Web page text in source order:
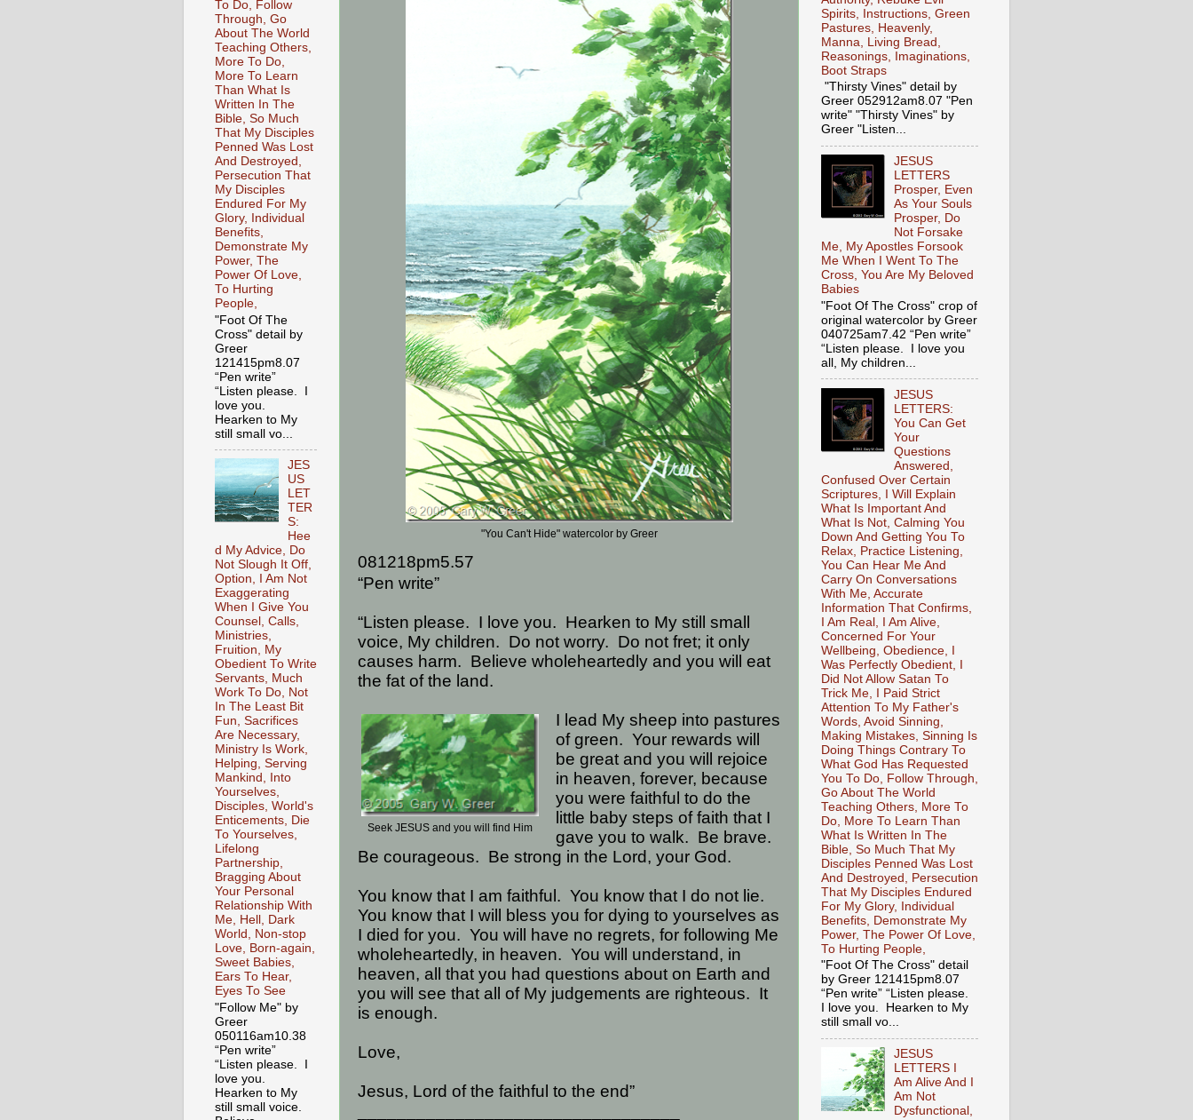
"You Can't Hide" watercolor by Greer
081218pm5.57
“Pen write”
“Listen please. I love you. Hearken to My still small
voice, My children. Do not worry. Do not fret; it only
causes harm. Believe wholeheartedly and you will eat
the fat of the land.
Seek JESUS and you will find Him
I lead My sheep into pastures
of green. Your rewards will
be great and you will rejoice
in heaven, forever, because
you were faithful to do the
little baby steps of faith that I
gave you to walk. Be brave.
Be courageous. Be strong in the Lord, your God.
You know that I am faithful. You know that I do not lie.
You know that I will bless you for dying to yourselves as
I died for you. You will have no regrets, for following Me
wholeheartedly, in heaven. You will understand, in
heaven, all that you had questions about on Earth and
you will see that all of My judgements are righteous. It
is enough.
Love,
Jesus, Lord of the faithful to the end”
To Do, Follow
Through, Go
About The World
Teaching Others,
More To Do,
More To Learn
Than What Is
Written In The
Bible, So Much
That My Disciples
Penned Was Lost
And Destroyed,
Persecution That
My Disciples
Endured For My
Glory, Individual
Benefits,
Demonstrate My
Power, The
Power Of Love,
To Hurting
People,
"Foot Of The
Cross" detail by
Greer
121415pm8.07
“Pen write”
“Listen please. I
love you.
Hearken to My
still small vo...
JES
US
LET
TER
S:
Hee
d My Advice, Do
Not Slough It Off,
Option, I Am Not
Exaggerating
When I Give You
Counsel, Calls,
Ministries,
Fruition, My
Obedient To Write
Servants, Much
Work To Do, Not
In The Least Bit
Fun, Sacrifices
Are Necessary,
Ministry Is Work,
Helping, Serving
Mankind, Into
Yourselves,
Disciples, World's
Enticements, Die
To Yourselves,
Lifelong
Partnership,
Bragging About
Your Personal
Relationship With
Me, Hell, Dark
World, Non-stop
Love, Born-again,
Sweet Babies,
Ears To Hear,
Eyes To See
"Follow Me" by
Greer
050116am10.38
“Pen write”
“Listen please. I
love you.
Hearken to My
still small voice.
Spirits, Instructions, Green
Pastures, Heavenly,
Manna, Living Bread,
Reasonings, Imaginations,
Boot Straps
"Thirsty Vines" detail by
Greer 052912am8.07 "Pen
write" "Thirsty Vines" by
Greer "Listen...
JESUS
LETTERS
Prosper, Even
As Your Souls
Prosper, Do
Not Forsake
Me, My Apostles Forsook
Me When I Went To The
Cross, You Are My Beloved
Babies
"Foot Of The Cross" crop of
original watercolor by Greer
040725am7.42 “Pen write”
“Listen please. I love you
all, My children...
JESUS
LETTERS:
You Can Get
Your
Questions
Answered,
Confused Over Certain
Scriptures, I Will Explain
What Is Important And
What Is Not, Calming You
Down And Getting You To
Relax, Practice Listening,
You Can Hear Me And
Carry On Conversations
With Me, Accurate
Information That Confirms,
I Am Real, I Am Alive,
Concerned For Your
Wellbeing, Obedience, I
Was Perfectly Obedient, I
Did Not Allow Satan To
Trick Me, I Paid Strict
Attention To My Father's
Words, Avoid Sinning,
Making Mistakes, Sinning Is
Doing Things Contrary To
What God Has Requested
You To Do, Follow Through,
Go About The World
Teaching Others, More To
Do, More To Learn Than
What Is Written In The
Bible, So Much That My
Disciples Penned Was Lost
And Destroyed, Persecution
That My Disciples Endured
For My Glory, Individual
Benefits, Demonstrate My
Power, The Power Of Love,
To Hurting People,
"Foot Of The Cross" detail
by Greer 121415pm8.07
“Pen write” “Listen please.
I love you. Hearken to My
still small vo...
JESUS
LETTERS I
Am Alive And I
Am Not
Dysfunctional,